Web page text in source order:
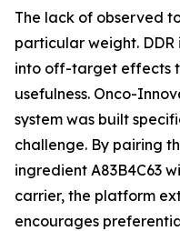
The lack of observed
particular weight.
into off-target effects
usefulness. Onco-
system was built
challenge. By pairing
ingredient A83B4C63
carrier, the platform
encourages